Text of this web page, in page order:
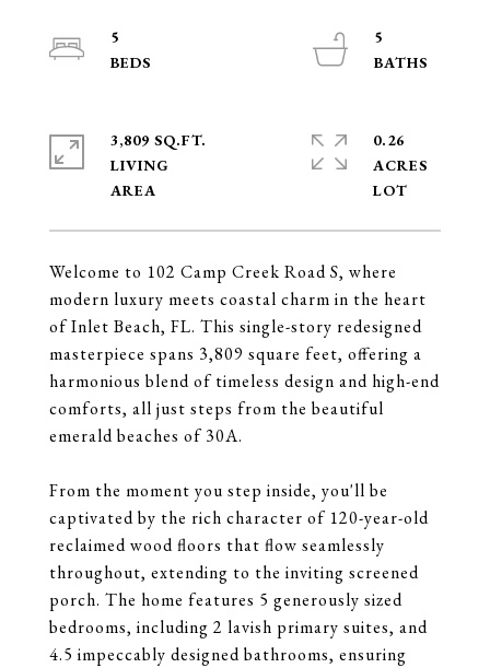
Welcome to 102 Camp Creek Road S, where
modern luxury meets coastal charm in the heart
of Inlet Beach, FL. This single-story redesigned
masterpiece spans 3,809 square feet, offering a
harmonious blend of timeless design and high-end
comforts, all just steps from the beautiful
emerald beaches of 30A.
From the moment you step inside, you'll be
captivated by the rich character of 120-year-old
reclaimed wood floors that flow seamlessly
throughout, extending to the inviting screened
porch. The home features 5 generously sized
bedrooms, including 2 lavish primary suites, and
4.5 impeccably designed bathrooms, ensuring
5
5
3,809 SQ.FT.
LIVING
0.26
ACRES